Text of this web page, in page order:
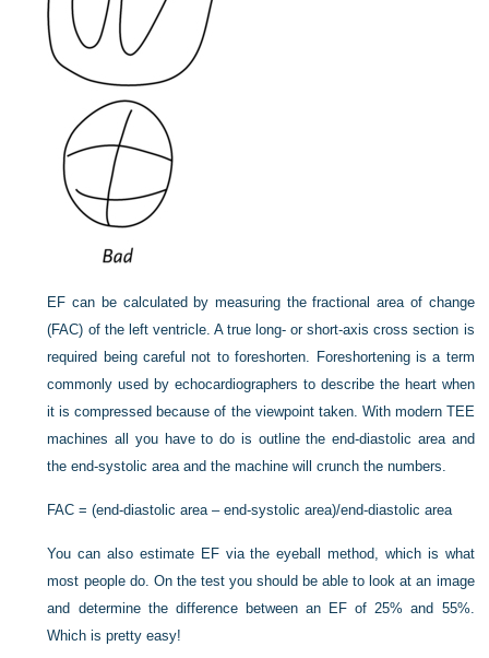
EF can be calculated by measuring the fractional area of change
(FAC) of the left ventricle. A true long- or short-axis cross section is
required being careful not to foreshorten. Foreshortening is a term
commonly used by echocardiographers to describe the heart when
it is compressed because of the viewpoint taken. With modern TEE
machines all you haveto do is outline the end-diastolic area and
the end-systolic area and the machine will crunch the numbers.
FAC = (end-diastolic area – end-systolic area)/end-diastolic area
You can also estimate EF via the eyeball method, which is what
most people do. On the test you should be able to look at an image
and determine the difference between an EF of 25% and 55%.
Which is pretty easy!